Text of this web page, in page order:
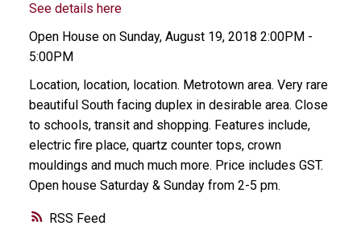
RSS
See details here
Open House on Sunday, August 19, 2018 2:00PM -
5:00PM
Location, location, location. Metrotown area. Very rare
beautiful South facing duplex in desirable area. Close
to schools, transit and shopping. Features include,
electric fire place, quartz counter tops, crown
mouldings and much much more. Price includes GST.
Open house Saturday & Sunday from 2-5 pm.